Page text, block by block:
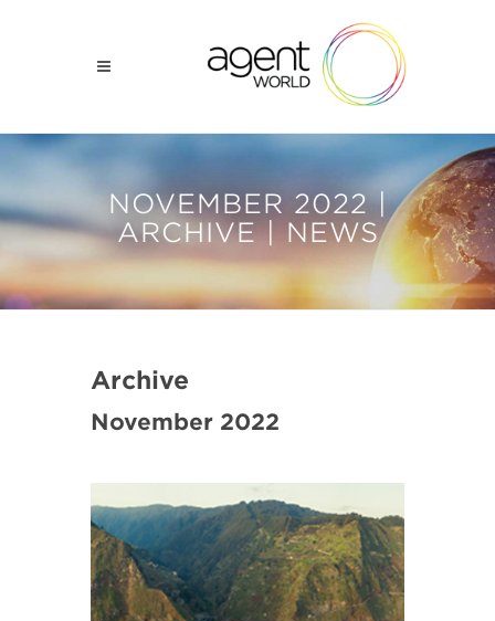
NOVEMBER 2022 |
ARCHIVE | NEWS
Archive
November 2022